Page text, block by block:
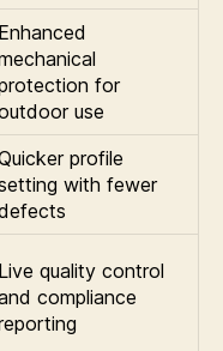
Enhanced
for
use
profile
with fewer
Live quality control
compliance